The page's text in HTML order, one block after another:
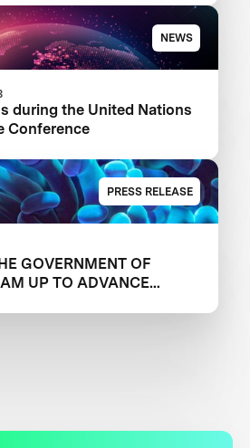
NEWS
during the United Nations
Conference
PRESS RELEASE
GOVERNMENT OF
UP TO ADVANCE